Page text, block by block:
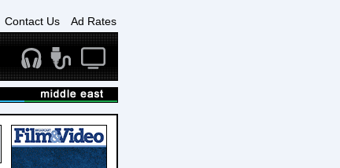
Contact Us Ad Rates